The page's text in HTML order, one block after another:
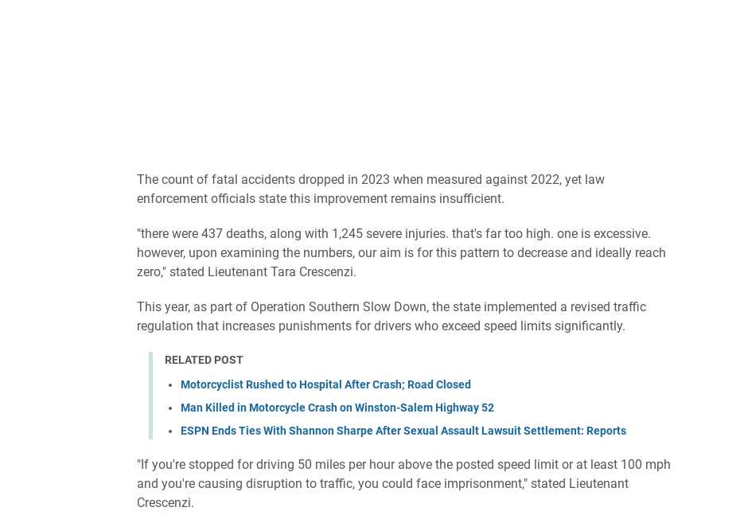
The count of fatal accidents dropped in 2023 when measured against 2022, yet law
enforcement officials state this improvement remains insufficient.
"there were 437 deaths, along with 1,245 severe injuries. that's far too high. one is excessive.
however, upon examining the numbers, our aim is for this pattern to decrease and ideally reach
zero," stated Lieutenant Tara Crescenzi.
This year, as part of Operation Southern Slow Down, the state implemented a revised traffic
regulation that increases punishments for drivers who exceed speed limits significantly.
RELATED POST
Motorcyclist Rushed to Hospital After Crash; Road Closed
Man Killed in Motorcycle Crash on Winston-Salem Highway 52
ESPN Ends Ties With Shannon Sharpe After Sexual Assault Lawsuit Settlement: Reports
"If you're stopped for driving 50 miles per hour above the posted speed limit or at least 100 mph
and you're causing disruption to traffic, you could face imprisonment," stated Lieutenant
Crescenzi.